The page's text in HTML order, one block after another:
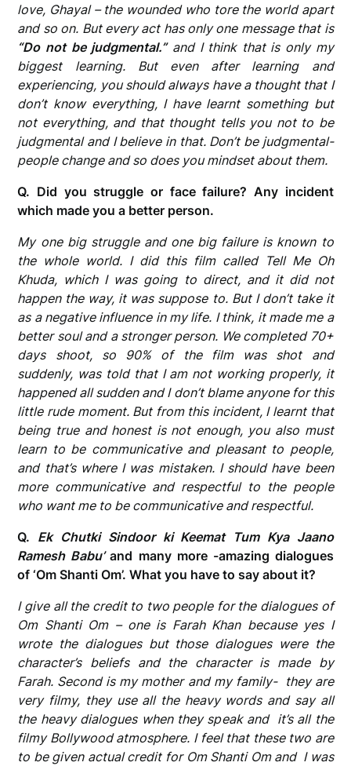
love, Ghayal – the wounded who tore the world apart
and so on. But every act has only one message that is
“Do not be judgmental.”and I think that is only my
biggest learning. But even after learning and
experiencing, you should always have a thought that I
don’t know everything, I have learnt something but
not everything, and that thought tells you not to be
judgmental and I believe in that. Don’t be judgmental-
people change and so does you mindset about them.
Q. Did you struggle or face failure? Any incident
which made you a better person.
My one big struggle and one big failure is known to
the whole world. I did this film called Tell Me Oh
Khuda, which I was going to direct, and it did not
happen the way, it was suppose to. But I don’t take it
as a negative influence in my life. I think, it made me a
better soul and a stronger person. We completed 70+
days shoot, so 90% of the film was shot and
suddenly, was told that I am not working properly, it
happened all sudden and I don’t blame anyone for this
little rude moment. But from this incident, I learnt that
being true and honest is not enough, you also must
learn to be communicative and pleasant to people,
and that’s where I was mistaken. I should have been
more communicative and respectful to the people
who want me to be communicative and respectful.
Q. Ek Chutki Sindoor ki Keemat Tum Kya Jaano
Ramesh Babu’and many more -amazing dialogues
of ‘Om Shanti Om’. What you have to say about it?
I give all the credit to two people for the dialogues of
Om Shanti Om – one is Farah Khan because yes I
wrote the dialogues but those dialogues were the
character’s beliefs and the character is made by
Farah. Second is my mother and my family- they are
very filmy, they use all the heavy words and say all
the heavy dialogues when they speak and it’s all the
filmy Bollywood atmosphere. I feel that these two are
to be given actual credit for Om Shanti Om and I was